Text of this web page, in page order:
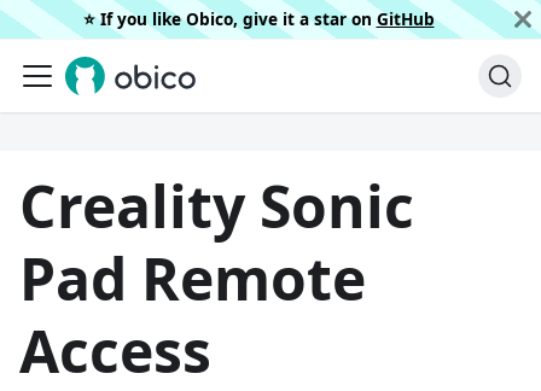
⭐️ If you like Obico, give it a star on GitHub
Creality Sonic
Pad Remote
Access